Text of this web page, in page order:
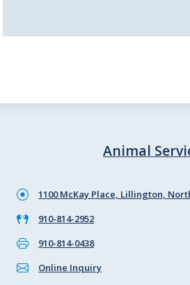
Animal
1100 McKay Place, Lillington,
910-814-2952
910-814-0438
Online Inquiry